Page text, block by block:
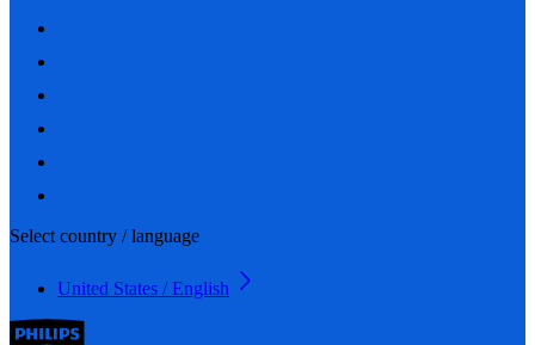
Select country / language
United States / English